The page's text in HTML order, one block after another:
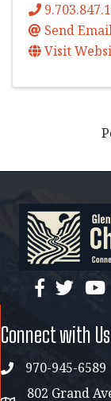
Send
Visit
facebook
twitter
Connect with Us
phone970-945-6589
802 Grand